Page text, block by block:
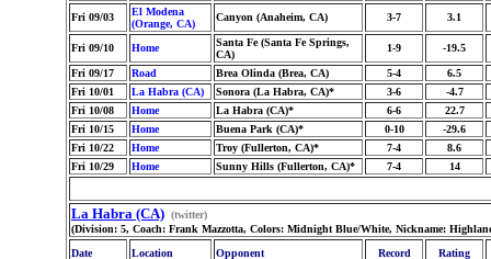
Fri 09/03
El Modena
(Orange, CA)
Canyon (Anaheim, CA) 3-7 3.1
Fri 09/10 Home
Santa Fe (Santa Fe Springs,
CA)
1-9 -19.5
Fri 09/17 Road Brea Olinda (Brea, CA) 5-4
6.5
Fri 10/01
La Habra (CA) Sonora (La Habra, CA)* 3-6
-4.7
Fri 10/08
Home La Habra (CA)* 6-6
22.7
Fri 10/15
Home Buena Park (CA)* 0-10
-29.6
Fri 10/22
Home Troy (Fullerton, CA)* 7-4
8.6
Fri 10/29
Home Sunny Hills (Fullerton, CA)* 7-4 14
La Habra (CA) (twitter)
(Division: 5, Coach: Frank Mazzotta, Colors: Midnight Blue/White, Nickname:
Date
Location Opponent Record Rating